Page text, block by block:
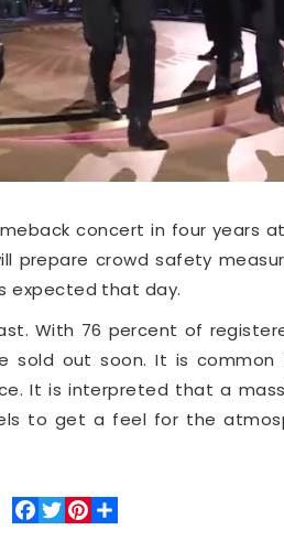
concert in four years
prepare crowd safety
expected that day.
With 76 percent of
sold out soon. It is
It is interpreted that a
to get a feel for the